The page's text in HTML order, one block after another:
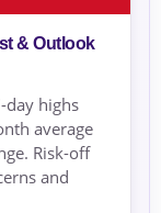
& Outlook
day highs
average
Risk-off
and